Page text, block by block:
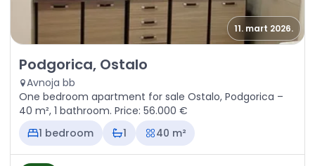
11. mart 2026.
Sale - Apartment Podgorica, Ostalo
Podgorica, Ostalo
Avnoja bb
One bedroom apartment for sale Ostalo, Podgorica –
40 m², 1 bathroom. Price: 56.000 €
1 bedroom
1 40 m²